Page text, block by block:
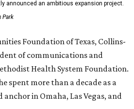
announced an ambitious expansion project.
Park
Foundation of Texas, Collins-
of communications and
Health System Foundation.
spent more than a decade as a
in Omaha, Las Vegas, and